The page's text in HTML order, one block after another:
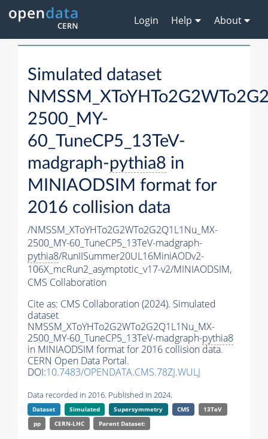
Login Help About
Simulated dataset
2500_MY-
60_TuneCP5_13TeV-
madgraph-pythia8 in
MINIAODSIM format for
2016 collision data
/NMSSM_XToYHTo2G2WTo2G2Q1L1Nu_MX-
2500_MY-60_TuneCP5_13TeV-madgraph-
pythia8/RunIISummer20UL16MiniAODv2-
106X_mcRun2_asymptotic_v17-v2/MINIAODSIM,
CMS Collaboration
Cite as: CMS Collaboration (2024). Simulated
dataset
NMSSM_XToYHTo2G2WTo2G2Q1L1Nu_MX-
2500_MY-60_TuneCP5_13TeV-madgraph-pythia8
in MINIAODSIM format for 2016 collision data.
CERN Open Data Portal.
DOI:10.7483/OPENDATA.CMS.78ZJ.WULJ
Data recorded in 2016. Published in 2024.
Dataset Simulated Supersymmetry CMS
13TeV
pp
CERN-LHC Parent Dataset: